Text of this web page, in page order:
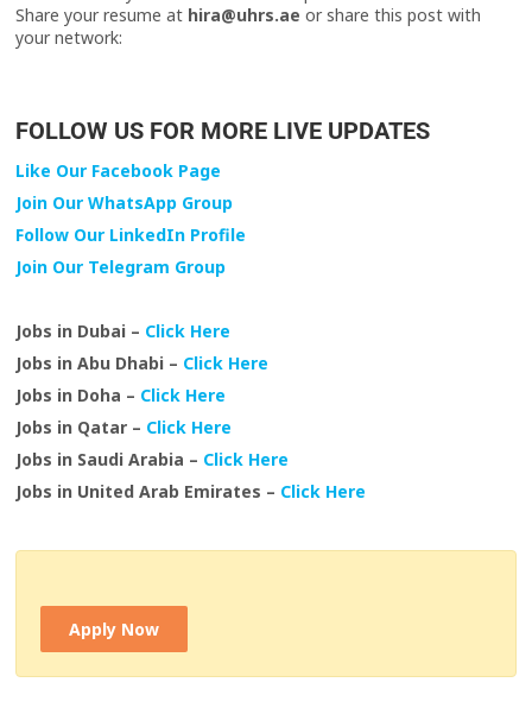
Share your resume at hira@uhrs.ae or share this post with
your network:
FOLLOW US FOR MORE LIVE UPDATES
Like Our Facebook Page
Join Our WhatsApp Group
Follow Our LinkedIn Profile
Join Our Telegram Group
Jobs in Dubai – Click Here
Jobs in Abu Dhabi – Click Here
Jobs in Doha – Click Here
Jobs in Qatar – Click Here
Jobs in Saudi Arabia – Click Here
Jobs in United Arab Emirates – Click Here
Apply Now